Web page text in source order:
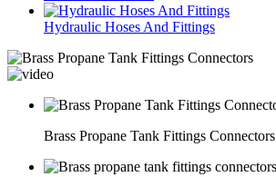
Hydraulic Hoses And Fittings
Brass Propane Tank Fittings Connectors